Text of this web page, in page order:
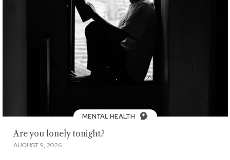
MENTAL HEALTH
Are you lonely tonight?
AUGUST 9, 2026